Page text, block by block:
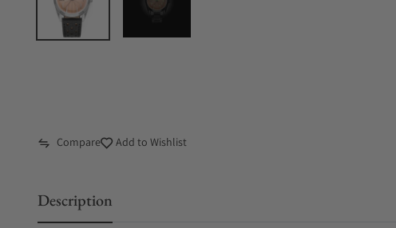
Compare Add to Wishlist
Description